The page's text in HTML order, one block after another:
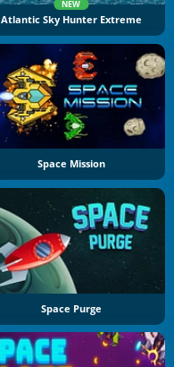
NEW
Atlantic Sky Hunter Extreme
Space Mission
Space Purge